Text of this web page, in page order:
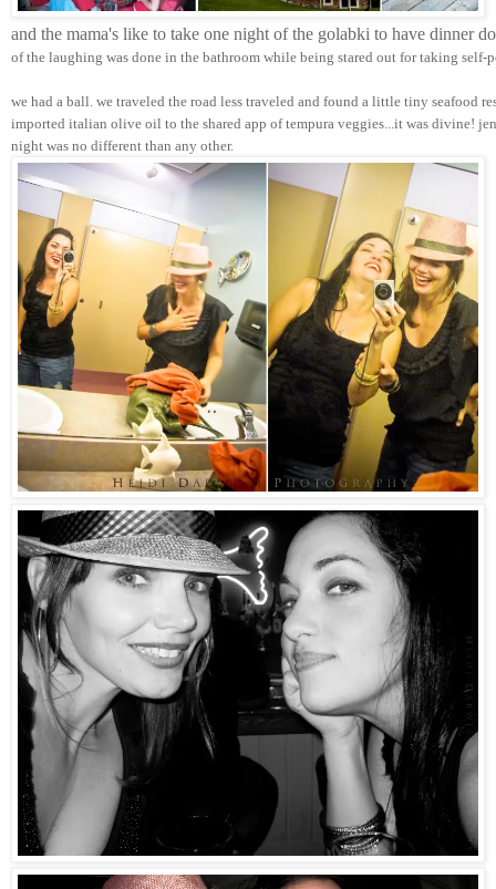
and the mama's like to take one night of the golabki to have dinner
of the laughing was done in the bathroom while being stared out for taking self-
we had a ball. we traveled the road less traveled and found a little tiny seafood
imported italian olive oil to the shared app of tempura veggies...it was divine!
night was no different than any other.